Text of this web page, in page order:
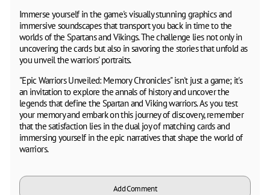
Immerse yourself in the game's visually stunning graphics and
immersive soundscapes that transport you back in time to the
worlds of the Spartans and Vikings. The challenge lies not only in
uncovering the cards but also in savoring the stories that unfold as
you unveil the warriors' portraits.
"Epic Warriors Unveiled: Memory Chronicles" isn't just a game; it's
an invitation to explore the annals of history and uncover the
legends that define the Spartan and Viking warriors. As you test
your memory and embark on this journey of discovery, remember
that the satisfaction lies in the dual joy of matching cards and
immersing yourself in the epic narratives that shape the world of
warriors.
Add Comment